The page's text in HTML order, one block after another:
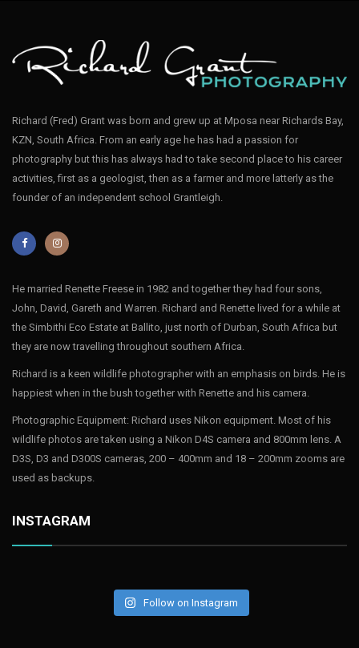
Richard (Fred) Grant was born and grew up at Mposa near Richards Bay,
KZN, South Africa. From an early age he has had a passion for
photography but this has always had to take second place to his career
activities, first as a geologist, then as a farmer and more latterly as the
founder of an independent school Grantleigh.
He married Renette Freese in 1982 and together they had four sons,
John, David, Gareth and Warren. Richard and Renette lived for a while at
the Simbithi Eco Estate at Ballito, just north of Durban, South Africa but
they are now travelling throughout southern Africa.
Richard is a keen wildlife photographer with an emphasis on birds. He is
happiest when in the bush together with Renette and his camera.
Photographic Equipment: Richard uses Nikon equipment. Most of his
wildlife photos are taken using a Nikon D4S camera and 800mm lens. A
D3S, D3 and D300S cameras, 200 – 400mm and 18 – 200mm zooms are
used as backups.
INSTAGRAM
Follow on Instagram